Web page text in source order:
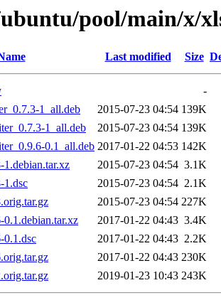
pool/main/x/
Last modified Size
-
1_all.deb
2015-07-23 04:54 139K
1_all.deb
2015-07-23 04:54 139K
0.1_all.deb 2017-01-22 04:53 142K
2015-07-23 04:54 3.1K
1.dsc
2015-07-23 04:54 2.1K
2015-07-23 04:54 227K
2017-01-22 04:43 3.4K
0.1.dsc
2017-01-22 04:43 2.2K
2017-01-22 04:43 230K
2019-01-23 10:43 243K